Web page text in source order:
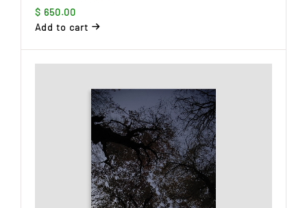
$ 650.00
Add to cart